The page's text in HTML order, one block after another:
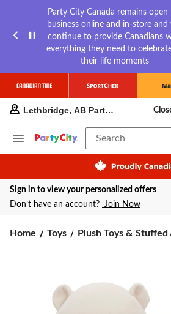
Party City Canada remains open
business online and in-store and
continue to provide Canadians
everything they need to celebrate
their life moments
your
store
Party
City,
currently
at
change
store
Lethbridge, AB Party City
Search
Sign in to view your personalized offers
Don’t have an account? Join Now
Home Toys Plush Toys & Stuffed